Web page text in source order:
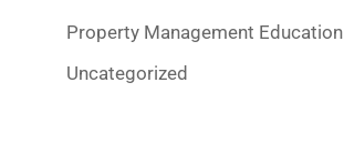
Property Management Education
Uncategorized